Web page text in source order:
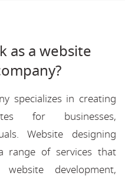
as a website
specializes in creating
for businesses,
Website designing
range of services that
development,